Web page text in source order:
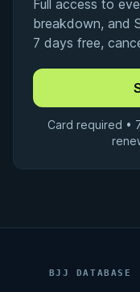
Full access to
breakdown, and
7 days free,
Card required •
BJJ DATABASE